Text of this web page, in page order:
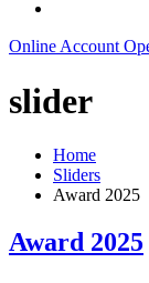
Online Account
slider
Home
Sliders
Award 2025
Award 2025